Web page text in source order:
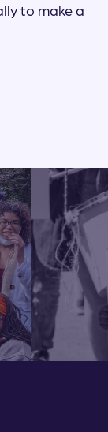
to make a